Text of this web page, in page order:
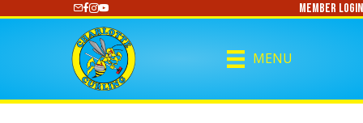
https://www.youtube.com/@CharlotteCurlingMember Login
MENU